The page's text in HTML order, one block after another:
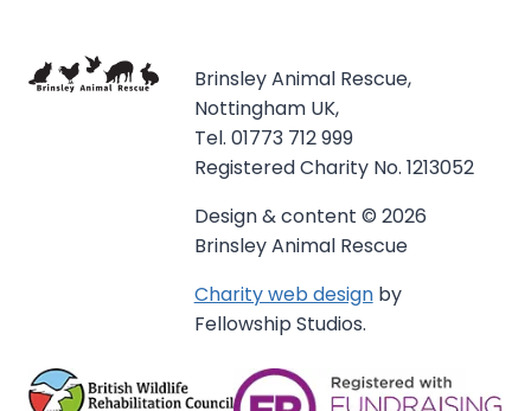
Brinsley Animal Rescue,
Nottingham UK,
Tel. 01773 712 999
Registered Charity No. 1213052
Design & content © 2026
Brinsley Animal Rescue
Charity web designby
Fellowship Studios.